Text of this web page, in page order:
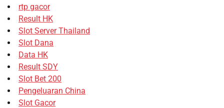
rtp gacor
Result HK
Slot Server Thailand
Slot Dana
Data HK
Result SDY
Slot Bet 200
Pengeluaran China
Slot Gacor